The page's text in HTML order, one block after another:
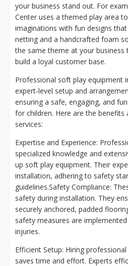
your business stand out. For
Center uses a themed play area
imaginations with fun designs
netting and a handcrafted foam
the same theme at your
build a loyal customer base.
Professional soft play equipment
expert-level setup and
ensuring a safe, engaging, and
for children. Here are the benefits
services:
Expertise and Experience:
specialized knowledge and
up soft play equipment. Their
installation, adhering to safety
guidelines.Safety Compliance:
safety during installation. They
securely anchored, padded
safety measures are
injuries.
Efficient Setup: Hiring
saves time and effort. Experts